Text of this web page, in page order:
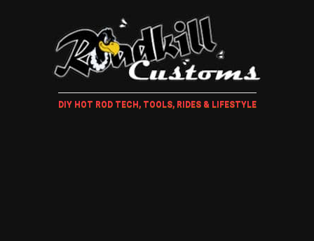
DIY HOT ROD TECH, TOOLS, RIDES & LIFESTYLE